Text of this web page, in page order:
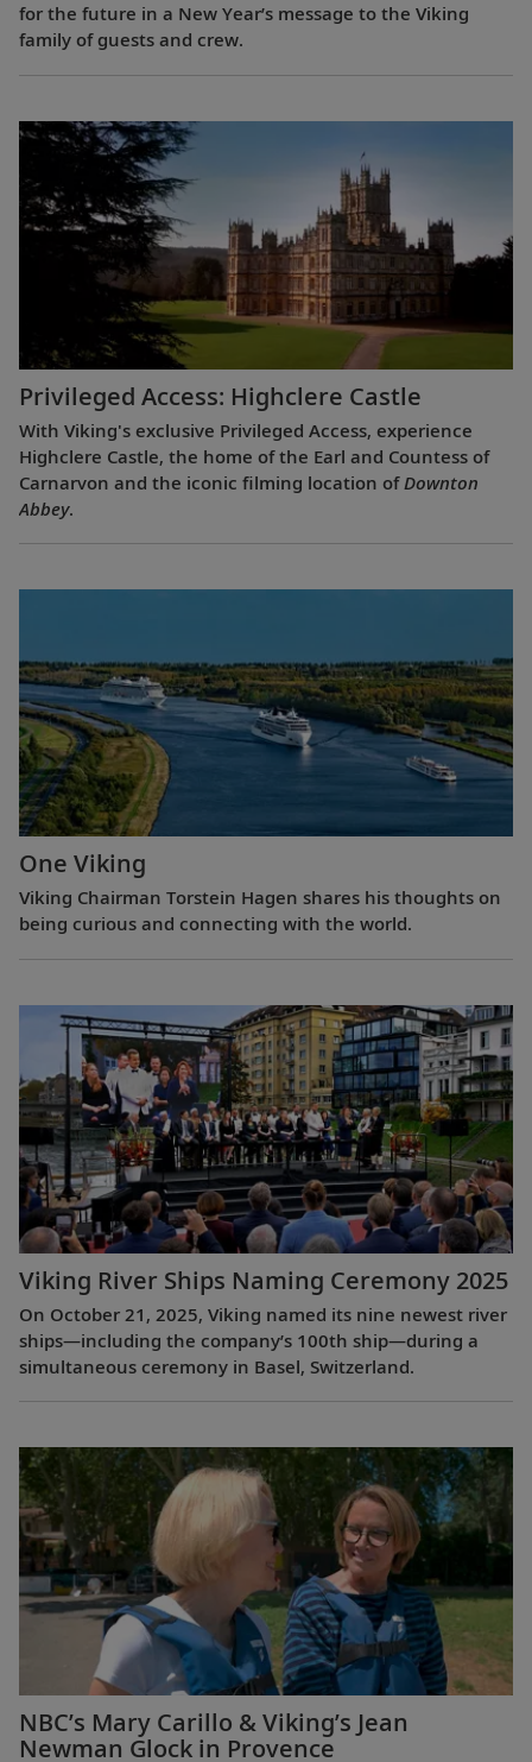
for the future in a New Year’s message to the Viking
family of guests and crew.
Privileged Access: Highclere Castle
With Viking's exclusive Privileged Access, experience
Highclere Castle, the home of the Earl and Countess of
Carnarvon and the iconic filming location of Downton
Abbey.
One Viking
Viking Chairman Torstein Hagen shares his thoughts on
being curious and connecting with the world.
Viking River Ships Naming Ceremony 2025
On October 21, 2025, Viking named its nine newest river
ships—including the company’s 100th ship—during a
simultaneous ceremony in Basel, Switzerland.
NBC’s Mary Carillo & Viking’s Jean
Newman Glock in Provence